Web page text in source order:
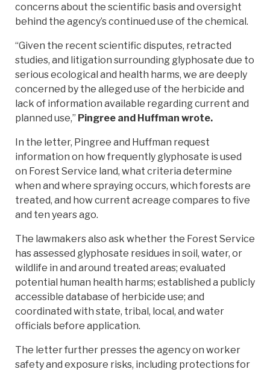
concerns about the scientific basis and oversight
behind the agency’s continued use of the chemical.
“Given the recent scientific disputes, retracted
studies, and litigation surrounding glyphosate due to
serious ecological and health harms, we are deeply
concerned by the alleged use of the herbicide and
lack of information available regarding current and
planned use,” Pingree and Huffman wrote.
In the letter, Pingree and Huffman request
information on how frequently glyphosate is used
on Forest Service land, what criteria determine
when and where spraying occurs, which forests are
treated, and how current acreage compares to five
and ten years ago.
The lawmakers also ask whether the Forest Service
has assessed glyphosate residues in soil, water, or
wildlife in and around treated areas; evaluated
potential human health harms; established a publicly
accessible database of herbicide use; and
coordinated with state, tribal, local, and water
officials before application.
The letter further presses the agency on worker
safety and exposure risks, including protections for